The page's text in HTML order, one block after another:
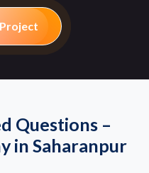
Questions –
in Saharanpur